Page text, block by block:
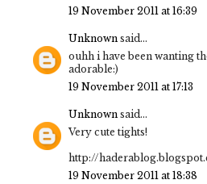
19 November 2011 at 16:39
Unknown said...
ouhh i have been wanting
adorable:)
19 November 2011 at 17:13
Unknown said...
Very cute tights!
http://
19 November 2011 at 18:38